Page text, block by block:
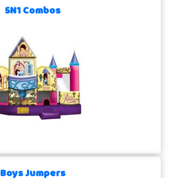
5N1 Combos
Boys Jumpers